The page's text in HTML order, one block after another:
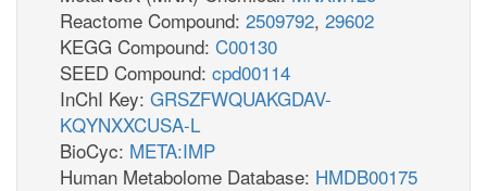
Reactome Compound: 2509792, 29602
KEGG Compound: C00130
SEED Compound: cpd00114
InChI Key: GRSZFWQUAKGDAV-
KQYNXXCUSA-L
BioCyc: META:IMP
Human Metabolome Database: HMDB00175